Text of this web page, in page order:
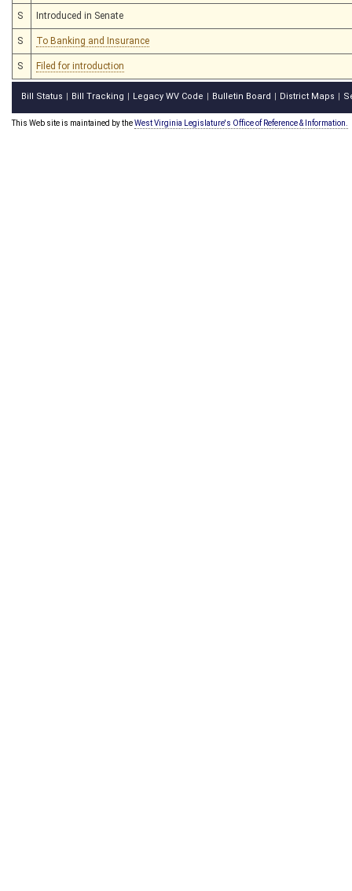
S Introduced in Senate
S To Banking and Insurance
S Filed for introduction
Bill Status Bill Tracking Legacy WV Code Bulletin Board District Maps
This Web site is maintained by theWest Virginia Legislature's Office of Reference & Information.